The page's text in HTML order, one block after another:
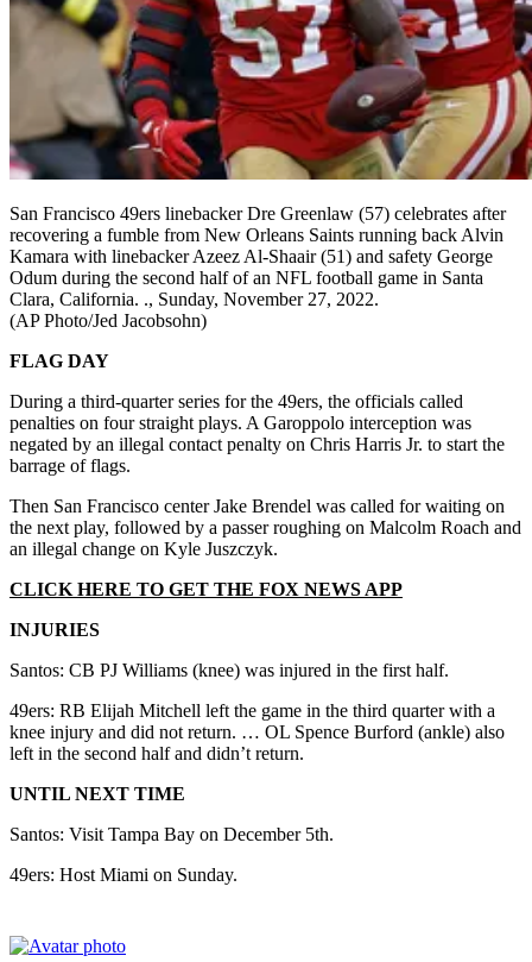
San Francisco 49ers linebacker Dre Greenlaw (57) celebrates after
recovering a fumble from New Orleans Saints running back Alvin
Kamara with linebacker Azeez Al-Shaair (51) and safety George
Odum during the second half of an NFL football game in Santa
Clara, California. ., Sunday, November 27, 2022.
(AP Photo/Jed Jacobsohn)
FLAG DAY
During a third-quarter series for the 49ers, the officials called
penalties on four straight plays. A Garoppolo interception was
negated by an illegal contact penalty on Chris Harris Jr. to start the
barrage of flags.
Then San Francisco center Jake Brendel was called for waiting on
the next play, followed by a passer roughing on Malcolm Roach and
an illegal change on Kyle Juszczyk.
CLICK HERE TO GET THE FOX NEWS APP
INJURIES
Santos: CB PJ Williams (knee) was injured in the first half.
49ers: RB Elijah Mitchell left the game in the third quarter with a
knee injury and did not return. … OL Spence Burford (ankle) also
left in the second half and didn’t return.
UNTIL NEXT TIME
Santos: Visit Tampa Bay on December 5th.
49ers: Host Miami on Sunday.